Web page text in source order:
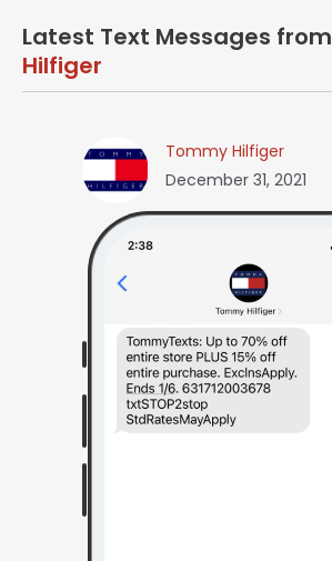
Latest Text Messages from
Hilfiger
Tommy Hilfiger
December 31, 2021